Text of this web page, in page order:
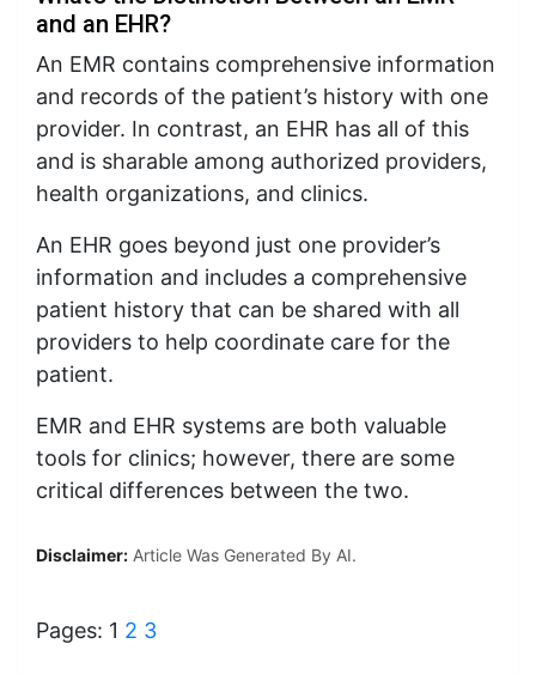
and an EHR?
An EMR contains comprehensive information
and records of the patient’s history with one
provider. In contrast, an EHR has all of this
and is sharable among authorized providers,
health organizations, and clinics.
An EHR goes beyond just one provider’s
information and includes a comprehensive
patient history that can be shared with all
providers to help coordinate care for the
patient.
EMR and EHR systems are both valuable
tools for clinics; however, there are some
critical differences between the two.
Disclaimer: Article Was Generated By AI.
Pages: 1 2 3